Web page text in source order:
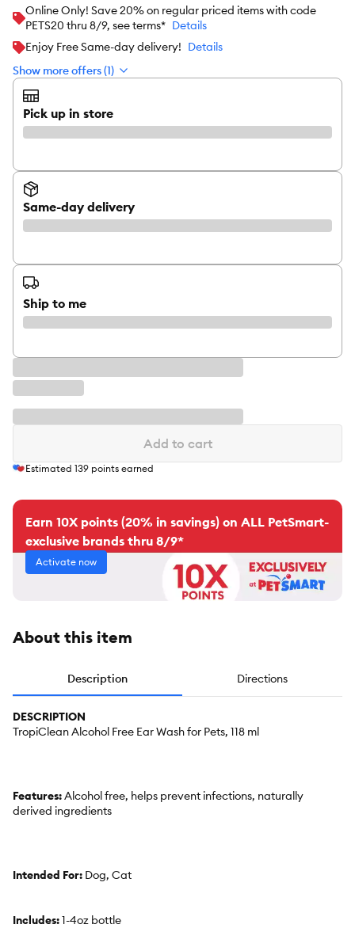
Online Only! Save 20% on regular priced items with code
PETS20 thru 8/9, see terms* Details
Enjoy Free Same-day delivery! Details
Show more offers (1)
Pick up in store
Same-day delivery
Ship to me
Add to cart
Estimated 139 points earned
Earn 10X points (20% in savings) on ALL PetSmart-
exclusive brands thru 8/9*
Activate now
About this item
Description Directions
DESCRIPTION
TropiClean Alcohol Free Ear Wash for Pets, 118 ml
Features:Alcohol free, helps prevent infections, naturally
derived ingredients
Intended For: Dog, Cat
Includes:1-4oz bottle